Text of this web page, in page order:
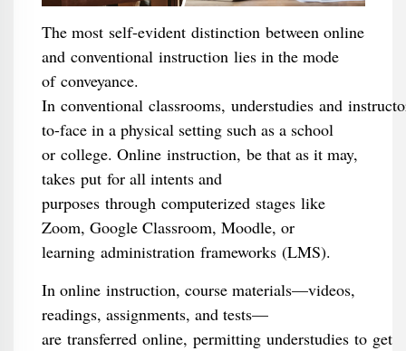
The most self-evident distinction between online
and conventional instruction lies in the mode
of conveyance.
In conventional classrooms, understudies and
to-face in a physical setting such as a school
or college. Online instruction, be that as it may,
takes put for all intents and
purposes through computerized stages like
Zoom, Google Classroom, Moodle, or
learning administration frameworks (LMS).
In online instruction, course materials—videos,
readings, assignments, and tests—
are transferred online, permitting understudies to get